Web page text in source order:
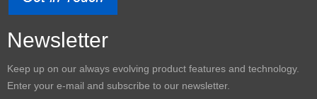
Newsletter
Keep up on our always evolving product features and technology.
Enter your e-mail and subscribe to our newsletter.